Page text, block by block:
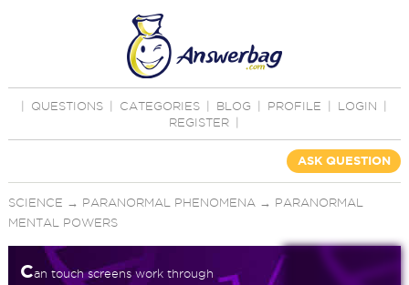
QUESTIONS CATEGORIES BLOG PROFILE LOGIN
REGISTER
ASK QUESTION
SCIENCE → PARANORMAL PHENOMENA → PARANORMAL
MENTAL POWERS
Can touch screens work through